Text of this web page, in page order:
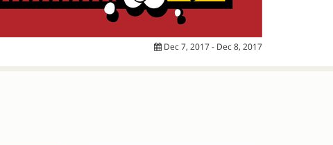
Dec 7, 2017 - Dec 8, 2017